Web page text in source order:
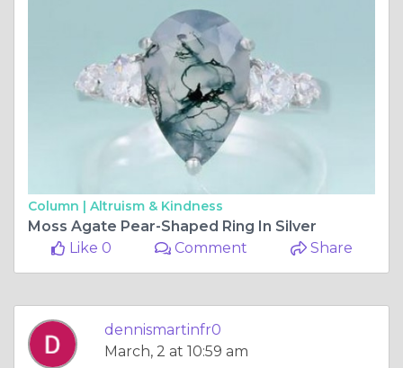
Column | Altruism & Kindness
Moss Agate Pear-Shaped Ring In Silver
Like 0
Comment Share
dennismartinfr0
March, 2 at 10:59 am